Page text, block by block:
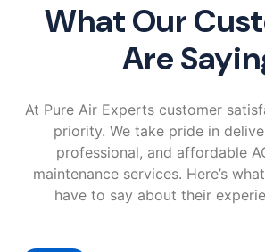
What Our
Are
At Pure Air Experts customer
priority. We take pride in
professional, and affordable
maintenance services. Here’s
have to say about their